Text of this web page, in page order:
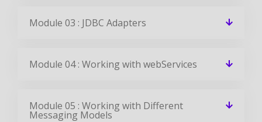
Module 03 : JDBC Adapters
Module 04 : Working with webServices
Module 05 : Working with Different
Messaging Models